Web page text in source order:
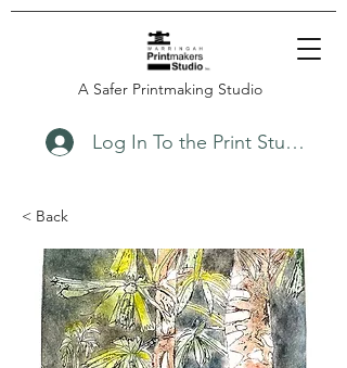
A Safer Printmaking Studio
Log In To the Print Studio
< Back